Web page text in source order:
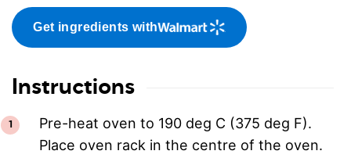
Get ingredients with
Instructions
Pre-heat oven to 190 deg C (375 deg F).
Place oven rack in the centre of the oven.